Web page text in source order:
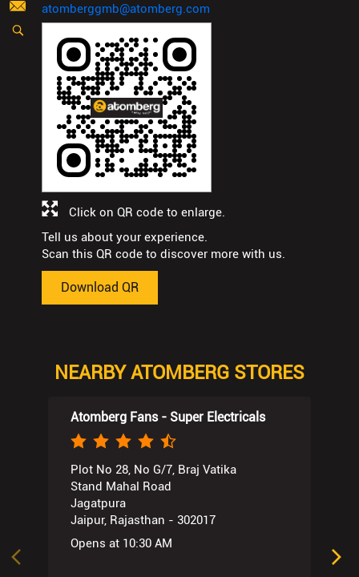
atomberggmb@atomberg.com
Tell us about your experience.
Scan this QR code to discover more with us.
Download QR
Click on QR code to enlarge.
NEARBY ATOMBERG STORES
Atomberg Fans - Super Electricals
Plot No 28, No G/7, Braj Vatika
Stand Mahal Road
Jagatpura
Jaipur, Rajasthan - 302017
Opens at 10:30 AM